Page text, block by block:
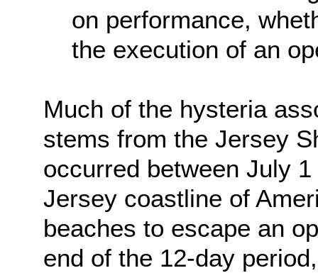
on performance,
the execution of an
Much of the hysteria
stems from the Jersey
occurred between July
Jersey coastline of
beaches to escape an
end of the 12-day